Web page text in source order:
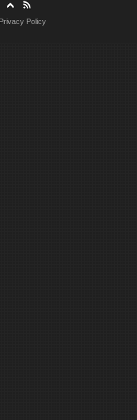
Privacy Policy